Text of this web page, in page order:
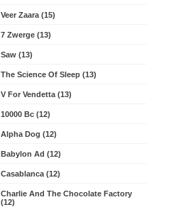
Veer Zaara (15)
7 Zwerge (13)
Saw (13)
The Science Of Sleep (13)
V For Vendetta (13)
10000 Bc (12)
Alpha Dog (12)
Babylon Ad (12)
Casablanca (12)
Charlie And The Chocolate Factory
(12)